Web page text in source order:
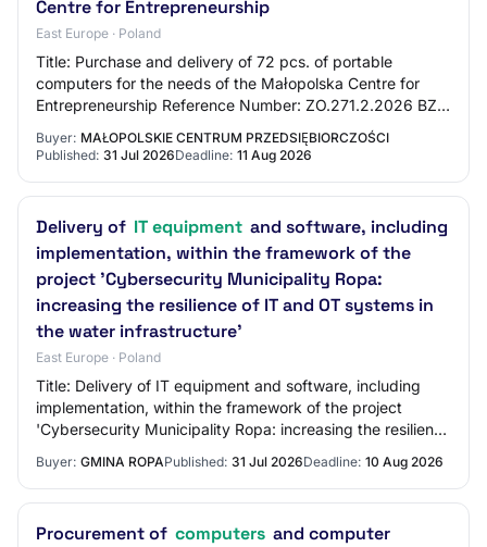
Centre for Entrepreneurship
East Europe · Poland
Title: Purchase and delivery of 72 pcs. of portable
computers for the needs of the Małopolska Centre for
Entrepreneurship Reference Number: ZO.271.2.2026 BZP
Number: 2026/BZP 00372828/01 Tender Type:…
Buyer: MAŁOPOLSKIE CENTRUM PRZEDSIĘBIORCZOŚCI
Published: 31 Jul 2026Deadline: 11 Aug 2026
Delivery of IT equipment and software, including
implementation, within the framework of the
project 'Cybersecurity Municipality Ropa:
increasing the resilience of IT and OT systems in
the water infrastructure'
East Europe · Poland
Title: Delivery of IT equipment and software, including
implementation, within the framework of the project
'Cybersecurity Municipality Ropa: increasing the resilience
Buyer: GMINA ROPAPublished: 31 Jul 2026Deadline: 10 Aug 2026
Procurement of computers and computer